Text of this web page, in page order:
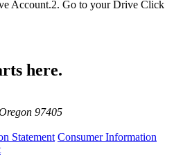
Account.2. Go to your Drive Click
here.
97405
Statement Consumer Information